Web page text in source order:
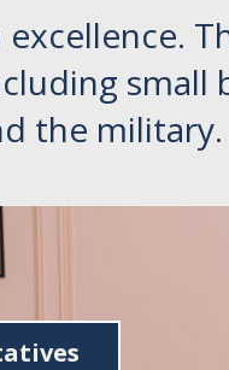
small
the military.